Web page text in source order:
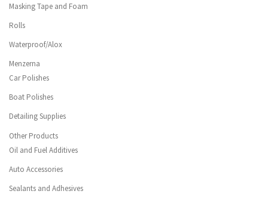
Masking Tape and Foam
Rolls
Waterproof/Alox
Menzerna
Car Polishes
Boat Polishes
Detailing Supplies
Other Products
Oil and Fuel Additives
Auto Accessories
Sealants and Adhesives